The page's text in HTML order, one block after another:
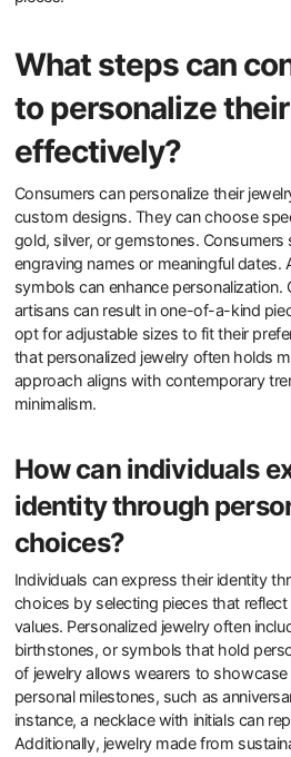
To care for minimalist jewelry, clean it
Avoid harsh chemicals that can
jewelry in a dry, cool place to prevent
separated to avoid scratching.
or showering to maintain its condition.
stones or clasps to ensure durability.
features delicate designs that require
these practices will help maintain the
pieces.
What steps can
to personalize
effectively?
custom designs. They can choose
gold, silver, or gemstones. Consumers
engraving names or meaningful
symbols can enhance personalization.
artisans can result in one-of-a-kind
opt for adjustable sizes to fit their
that personalized jewelry often holds
approach aligns with contemporary
minimalism.
How can individuals